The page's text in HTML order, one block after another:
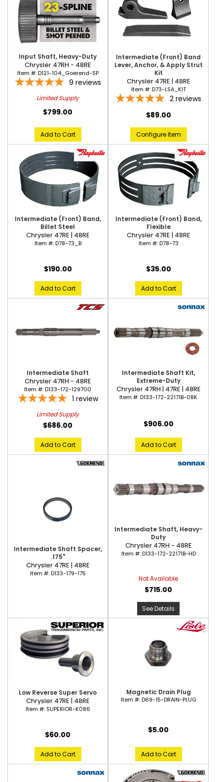
Input Shaft, Heavy-Duty
Chrysler 47RH - 48RE
Item #:D121-104_Goerend-SP
9 reviews
Limited Supply
$799.00
Add to Cart
Intermediate (Front) Band
Lever, Anchor, & Apply Strut
Kit
Chrysler 47RE | 48RE
Item #:D73-LSA_KIT
2 reviews
$89.00
Configure Item
Intermediate (Front) Band,
Billet Steel
Chrysler 47RE | 48RE
Item #:D78-73_B
$190.00
Add to Cart
Intermediate (Front) Band,
Flexible
Chrysler 47RE | 48RE
Item #:D78-73
$35.00
Add to Cart
Intermediate Shaft
Chrysler 47RH - 48RE
Item #:D133-172-129700
1 review
Limited Supply
$686.00
Add to Cart
Intermediate Shaft Kit,
Extreme-Duty
Chrysler 47RH | 47RE | 48RE
Item #:D133-172-22171B-08K
$906.00
Add to Cart
Intermediate Shaft Spacer,
.175"
Chrysler 47RE | 48RE
Item #:D133-179-175
Intermediate Shaft, Heavy-
Duty
Chrysler 47RH - 48RE
Item #:D133-172-22171B-HD
Not Available
$715.00
See Details
Low Reverse Super Servo
Chrysler 47RE | 48RE
Item #: SUPERIOR-K086
$60.00
Add to Cart
Magnetic Drain Plug
Item #:D69-15-DRAIN-PLUG
$5.00
Add to Cart